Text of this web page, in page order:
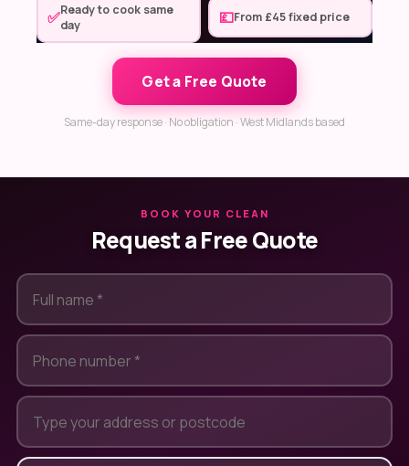
✅Ready to cook same
day
💷From £45 fixed price
Get a Free Quote
Same-day response · No obligation · West Midlands based
BOOK YOUR CLEAN
Request a Free Quote